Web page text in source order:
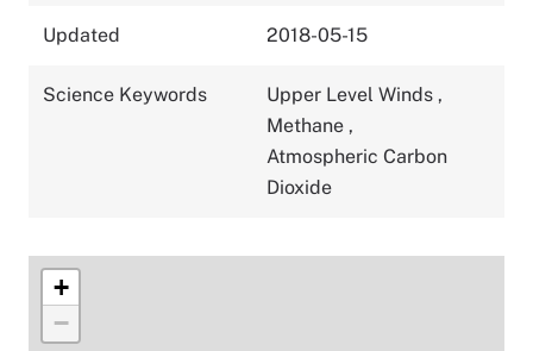
Updated 2018-05-15
Science Keywords Upper Level Winds ,
Methane ,
Atmospheric Carbon
Dioxide
+
−